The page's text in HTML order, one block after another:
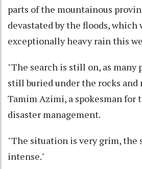
parts of the mountainous
devastated by the floods, which
exceptionally heavy rain this
"The search is still on, as many
still buried under the rocks and
Tamim Azimi, a spokesman for
disaster management.
"The situation is very grim, the
intense."